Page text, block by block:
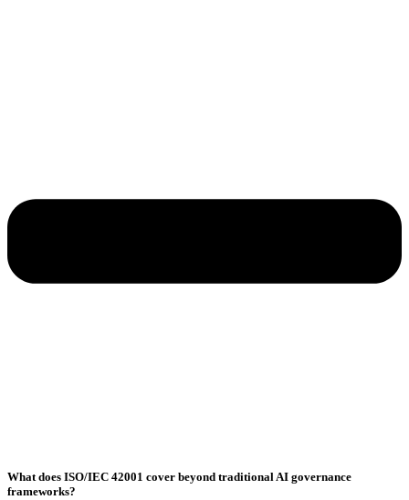
What does ISO/IEC 42001 cover beyond traditional AI governance
frameworks?